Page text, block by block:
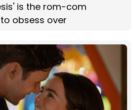
is the rom-com
obsess over